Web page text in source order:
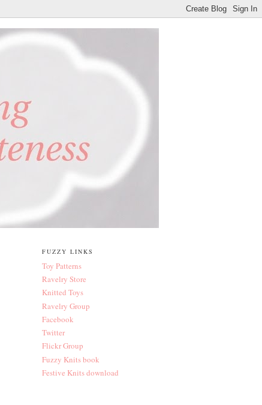
FUZZY LINKS
Toy Patterns
Ravelry Store
Knitted Toys
Ravelry Group
Facebook
Twitter
Flickr Group
Fuzzy Knits book
Festive Knits download